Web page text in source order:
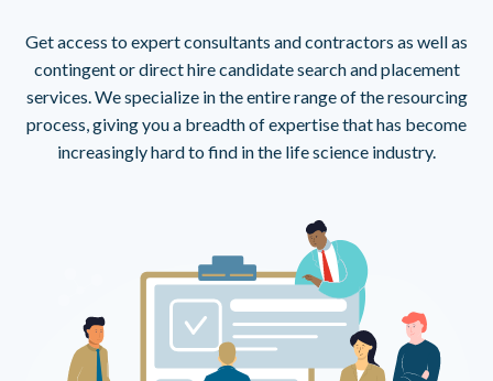
Get access to expert consultants and contractors as well as
contingent or direct hire candidate search and placement
services. We specialize in the entire range of the resourcing
process, giving you a breadth of expertise that has become
increasingly hard to find in the life science industry.